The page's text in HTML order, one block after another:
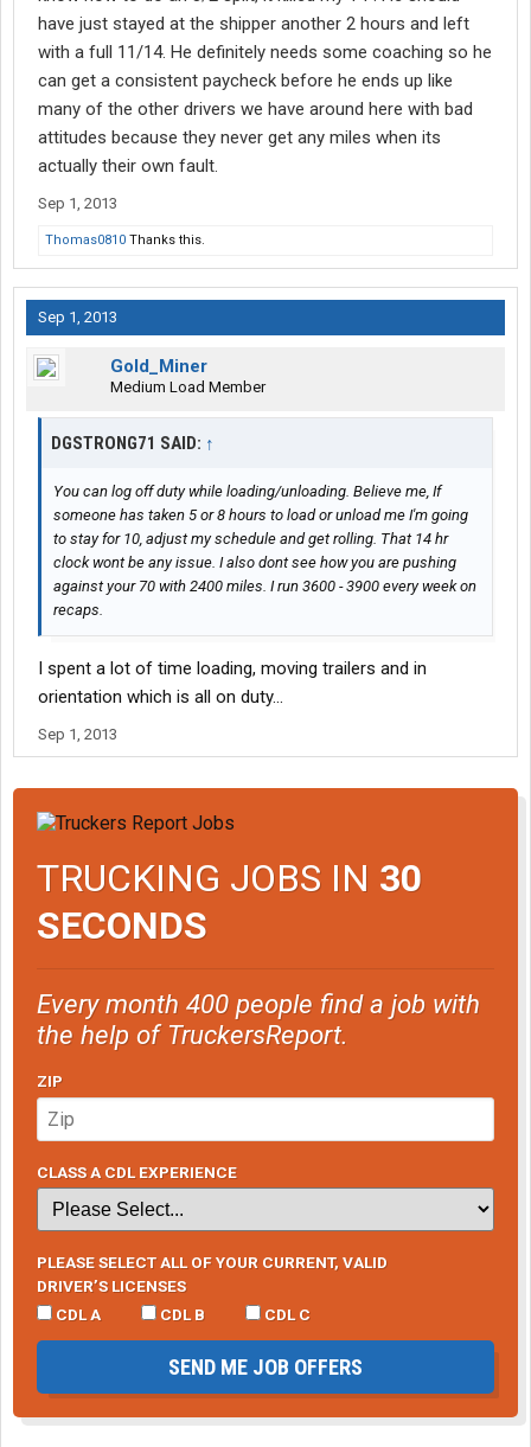
have just stayed at the shipper another 2 hours and left
with a full 11/14. He definitely needs some coaching so he
can get a consistent paycheck before he ends up like
many of the other drivers we have around here with bad
attitudes because they never get any miles when its
actually their own fault.
Sep 1, 2013
Thomas0810 Thanks this.
Sep 1, 2013
Gold_Miner
Medium Load Member
DGSTRONG71 SAID: ↑
You can log off duty while loading/unloading. Believe me, If
someone has taken 5 or 8 hours to load or unload me I'm going
to stay for 10, adjust my schedule and get rolling. That 14 hr
clock wont be any issue. I also dont see how you are pushing
against your 70 with 2400 miles. I run 3600 - 3900 every week on
recaps.
I spent a lot of time loading, moving trailers and in
orientation which is all on duty...
Sep 1, 2013
TRUCKING JOBS IN 30
SECONDS
Every month 400 people find a job with
the help of TruckersReport.
ZIP
CLASS A CDL EXPERIENCE
PLEASE SELECT ALL OF YOUR CURRENT, VALID
DRIVER’S LICENSES
CDL A
CDL B CDL C
SEND ME JOB OFFERS